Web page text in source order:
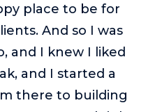
place to be for
And so I was
and I knew I liked
and I started a
there to building